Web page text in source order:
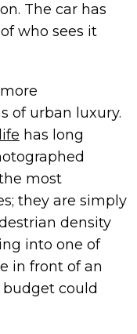
The car has
who sees it
of urban luxury.
has long
most
they are simply
density
into one of
in front of an
could